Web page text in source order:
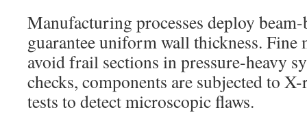
Manufacturing processes deploy beam-
guarantee uniform wall thickness. Fine
avoid frail sections in pressure-heavy
checks, components are subjected to
tests to detect microscopic flaws.